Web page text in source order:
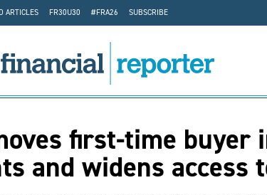
ARTICLES FR30U30 #FRA26
SUBSCRIBE
first-time buyer
and widens access